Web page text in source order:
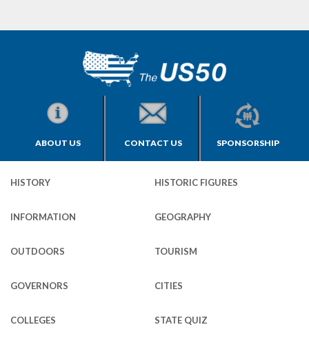
ABOUT US CONTACT US SPONSORSHIP
HISTORY HISTORIC FIGURES
INFORMATION GEOGRAPHY
OUTDOORS TOURISM
GOVERNORS CITIES
COLLEGES STATE QUIZ